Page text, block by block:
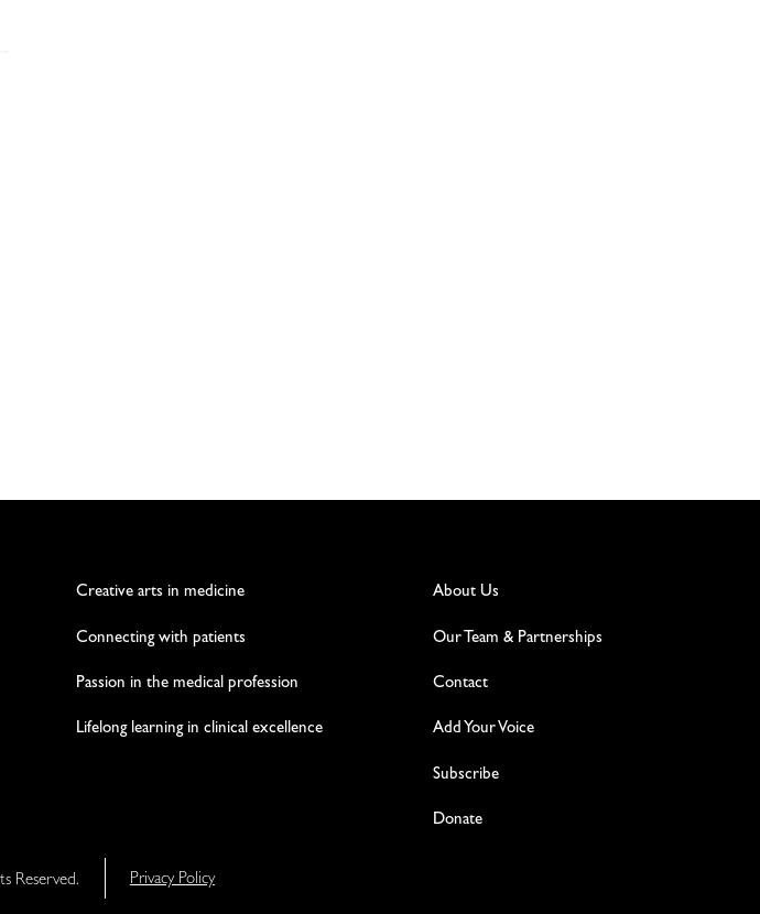
Creative arts in medicine
Connecting with patients
Passion in the medical profession
Lifelong learning in clinical excellence
About Us
Our Team & Partnerships
Contact
Add Your Voice
Subscribe
Donate
Reserved. Privacy Policy